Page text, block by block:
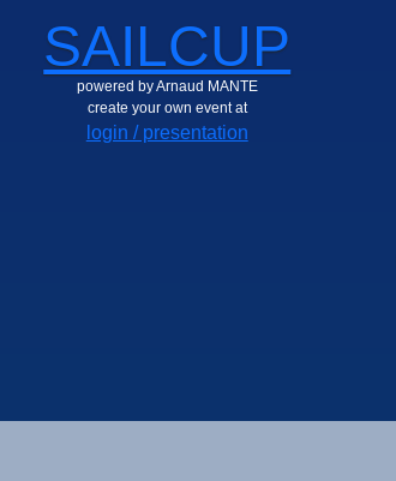
SAILCUP
powered by Arnaud MANTE
create your own event at
login / presentation